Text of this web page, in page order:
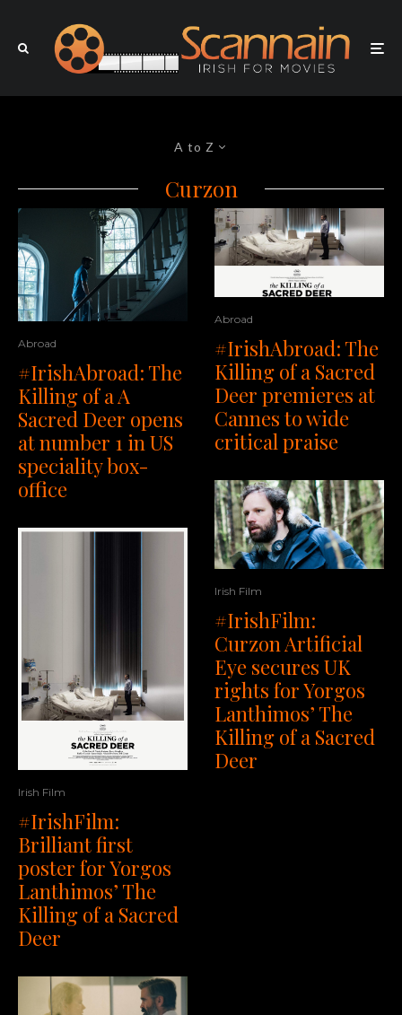
A to Z
Curzon
Abroad
#IrishAbroad: The
Killing of a A
Sacred Deer opens
at number 1 in US
speciality box-
office
Irish Film
#IrishFilm:
Brilliant first
poster for Yorgos
Lanthimos’ The
Killing of a Sacred
Deer
Abroad
#IrishAbroad: The
Killing of a Sacred
Deer premieres at
Cannes to wide
critical praise
Irish Film
#IrishFilm:
Curzon Artificial
Eye secures UK
rights for Yorgos
Lanthimos’ The
Killing of a Sacred
Deer